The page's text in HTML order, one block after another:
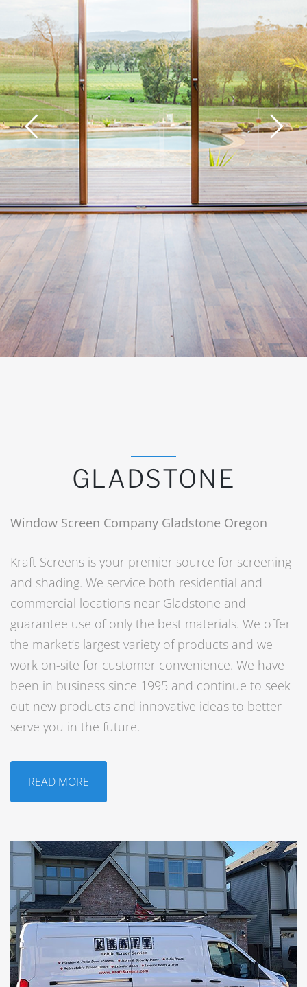
GLADSTONE
Window Screen Company Gladstone Oregon
Kraft Screens is your premier source for screening
and shading. We service both residential and
commercial locations near Gladstone and
guarantee use of only the best materials. We offer
the market’s largest variety of products and we
work on-site for customer convenience. We have
been in business since 1995 and continue to seek
out new products and innovative ideas to better
serve you in the future.
READ MORE